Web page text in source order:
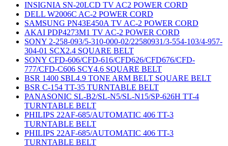
INSIGNIA SN-20LCD TV AC2 POWER CORD
DELL W2006C AC-2 POWER CORD
SAMSUNG PN43E450A TV AC-2 POWER CORD
AKAI PDP4273M1 TV AC-2 POWER CORD
SONY 2-258-093/5-310-000-02/22580931/3-554-103/4-957-
304-01 SCX2.4 SQUARE BELT
SONY CFD-606/CFD-616/CFD626/CFD676/CFD-
777/CFD-C606 SCY4.6 SQUARE BELT
BSR 1400 SBL4.9 TONE ARM BELT SQUARE BELT
BSR C-154 TT-35 TURNTABLE BELT
PANASONIC SL-B2/SL-N5/SL-N15/SP-626H TT-4
TURNTABLE BELT
PHILIPS 22AF-685/AUTOMATIC 406 TT-3
TURNTABLE BELT
PHILIPS 22AF-685/AUTOMATIC 406 TT-3
TURNTABLE BELT